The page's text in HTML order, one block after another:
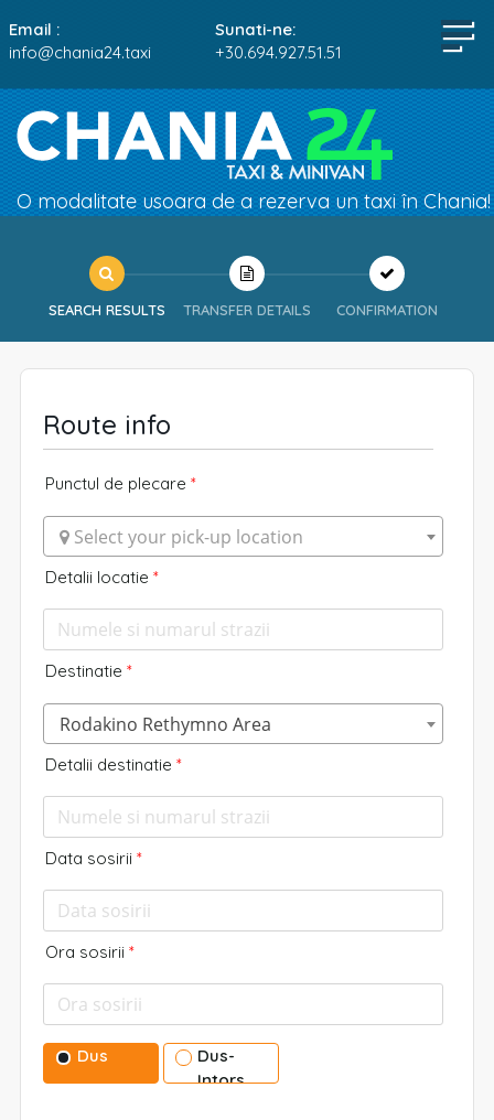
Email :
info@chania24.taxi
Sunati-ne:
+30.694.927.51.51
O modalitate usoara de a rezerva un taxi în Chania!
SEARCH RESULTS TRANSFER DETAILS CONFIRMATION
Route info
Punctul de plecare *
 Select your pick-up location
Detalii locatie *
Destinatie *
Rodakino Rethymno Area
Detalii destinatie *
Data sosirii *
Ora sosirii *
Dus
Dus-
Intors